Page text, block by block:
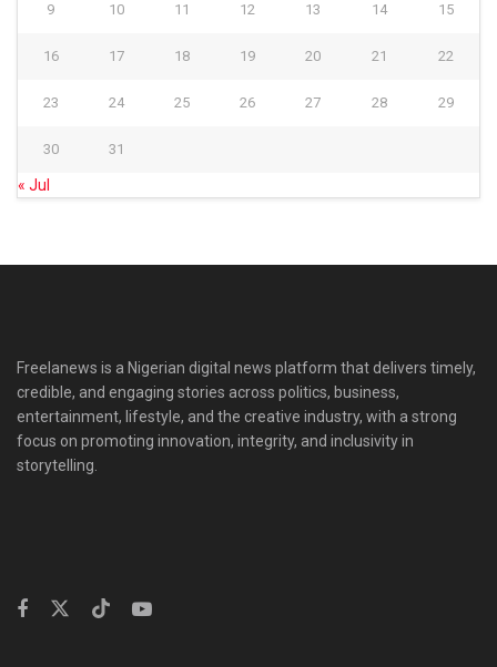
9 10 11 12 13 14 15
16 17 18 19 20 21 22
23 24 25 26 27 28 29
30 31
« Jul
Freelanews is a Nigerian digital news platform that delivers timely,
credible, and engaging stories across politics, business,
entertainment, lifestyle, and the creative industry, with a strong
focus on promoting innovation, integrity, and inclusivity in
storytelling.